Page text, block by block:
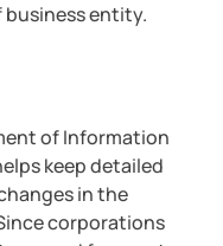
entity.
of Information
keep detailed
in the
corporations